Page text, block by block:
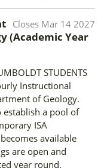
Closes Mar 14 2027
(Academic Year
STUDENTS
Instructional
of Geology.
a pool of
ISA
available
are open and
year round.